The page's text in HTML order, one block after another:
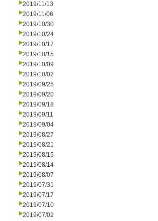
2019/11/13
2019/11/06
2019/10/30
2019/10/24
2019/10/17
2019/10/15
2019/10/09
2019/10/02
2019/09/25
2019/09/20
2019/09/18
2019/09/11
2019/09/04
2019/08/27
2019/08/21
2019/08/15
2019/08/14
2019/08/07
2019/07/31
2019/07/17
2019/07/10
2019/07/02